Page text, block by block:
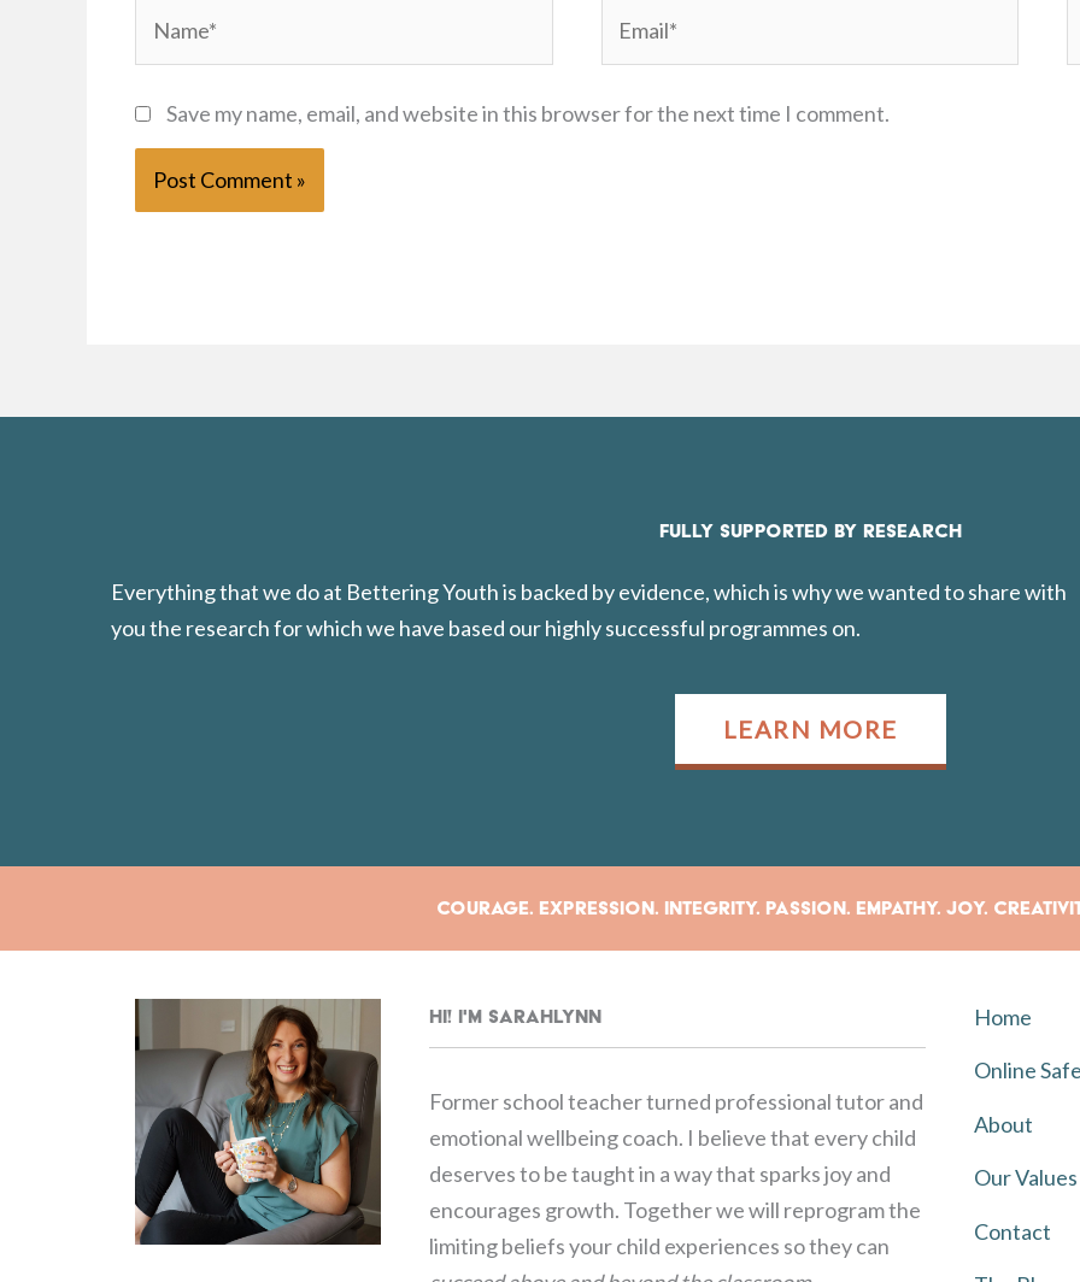
Save my name, email, and website in this browser for the next time I comment.
FULLY SUPPORTED BY RESEARCH
Everything that we do at Bettering Youth is backed by evidence, which is why we wanted to share with
you the research for which we have based our highly successful programmes on.
LEARN MORE
Courage. Expression. Integrity. Passion. Empathy. Joy.
Hi! I'm Sarahlynn
Former school teacher turned professional tutor and
emotional wellbeing coach. I believe that every child
deserves to be taught in a way that sparks joy and
encourages growth. Together we will reprogram the
limiting beliefs your child experiences so they can
Home
Online
About
Our Values
Contact